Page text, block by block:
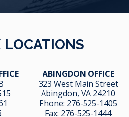
LOCATIONS
ABINGDON OFFICE
323 West Main Street
Abingdon, VA 24210
Phone: 276-525-1405
Fax: 276-525-1444